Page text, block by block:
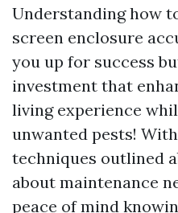
Understanding how
screen enclosure
you up for success
investment that
living experience
unwanted pests!
techniques outlined
about maintenance
peace of mind